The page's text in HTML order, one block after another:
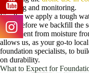
mapping and monitoring.
Finally, we apply a tough
walls before we backfill the
investment from moisture
allows us, as your go-to local
foundation specialists, to
on durability.
What to Expect for